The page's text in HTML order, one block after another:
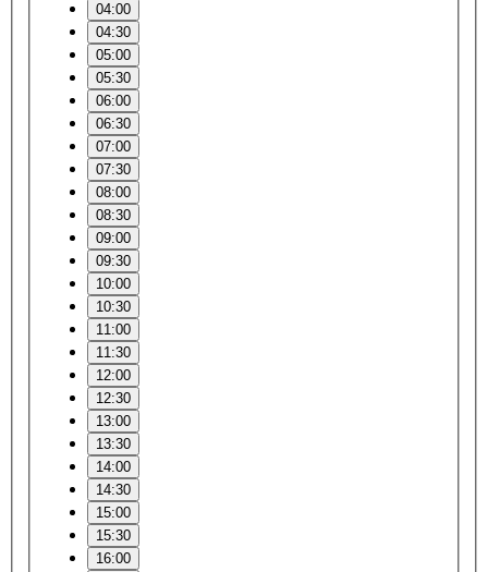
04:00
04:30
05:00
05:30
06:00
06:30
07:00
07:30
08:00
08:30
09:00
09:30
10:00
10:30
11:00
11:30
12:00
12:30
13:00
13:30
14:00
14:30
15:00
15:30
16:00